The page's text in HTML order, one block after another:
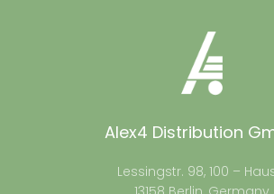
Alex4 Distribution
Lessingstr. 98, 100 – Haus